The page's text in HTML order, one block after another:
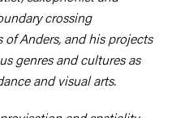
crossing
Anders, and his projects
genres and cultures as
and visual arts.